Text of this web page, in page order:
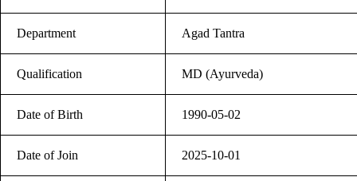
Department Agad Tantra
Qualification MD (Ayurveda)
Date of Birth 1990-05-02
Date of Join 2025-10-01